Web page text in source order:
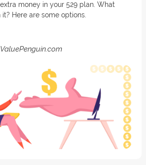
money in your 529 plan. What
Here are some options.